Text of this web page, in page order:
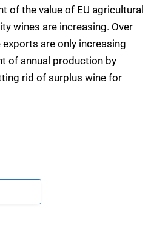
of the value of EU agricultural
wines are increasing. Over
are only increasing
of annual production by
rid of surplus wine for